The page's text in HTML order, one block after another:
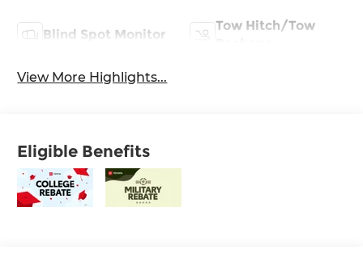
Blind Spot Monitor
Tow Hitch/Tow
View More Highlights...
Eligible Benefits